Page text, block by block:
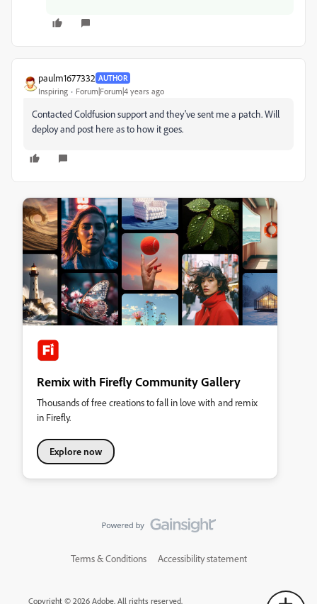
paulm1677332 AUTHOR
Inspiring Forum|Forum|4 years ago
Contacted Coldfusion support and they've sent me a patch. Will
deploy and post here as to how it goes.
Remix with Firefly Community Gallery
Thousands of free creations to fall in love with and remix
in Firefly.
Explore now
Terms & Conditions Accessibility statement
Copyright © 2026 Adobe. All rights reserved.